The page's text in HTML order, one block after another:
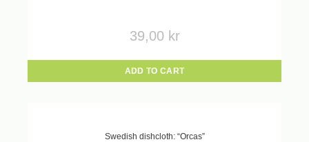
39,00 kr
ADD TO CART
Swedish dishcloth: “Orcas”